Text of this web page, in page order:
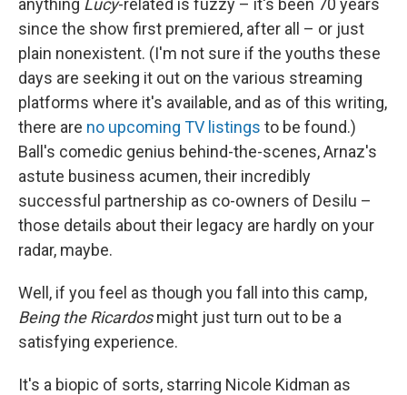
anything Lucy-related is fuzzy – it's been 70 years
since the show first premiered, after all – or just
plain nonexistent. (I'm not sure if the youths these
days are seeking it out on the various streaming
platforms where it's available, and as of this writing,
there are no upcoming TV listings to be found.)
Ball's comedic genius behind-the-scenes, Arnaz's
astute business acumen, their incredibly
successful partnership as co-owners of Desilu –
those details about their legacy are hardly on your
radar, maybe.
Well, if you feel as though you fall into this camp,
Being the Ricardosmight just turn out to be a
satisfying experience.
It's a biopic of sorts, starring Nicole Kidman as